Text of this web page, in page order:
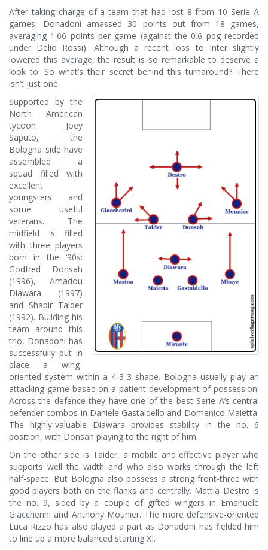
After taking charge of a team that had lost 8 from 10 Serie A
games, Donadoni amassed 30 points out from 18 games,
averaging 1.66 points per game (against the 0.6 ppg recorded
under Delio Rossi). Although a recent loss to Inter slightly
lowered this average, the result is so remarkable to deserve a
look to. So what’s their secret behind this turnaround? There
isn’t just one.
Supported by the
North American
tycoon Joey
Saputo, the
Bologna side have
assembled a
squad filled with
excellent
youngsters and
some useful
veterans. The
midfield is filled
with three players
born in the ‘90s:
Godfred Donsah
(1996), Amadou
Diawara (1997)
and Shapir Taider
(1992). Building his
team around this
trio, Donadoni has
successfully put in
place a wing-
oriented system within a 4-3-3 shape. Bologna usually play an
attacking game based on a patient development of possession.
Across the defence they have one of the best Serie A’s central
defender combos in Daniele Gastaldello and Domenico Maietta.
The highly-valuable Diawara provides stability in the no. 6
position, with Donsah playing to the right of him.
On the other side is Taider, a mobile and effective player who
supports well the width and who also works through the left
half-space. But Bologna also possess a strong front-three with
good players both on the flanks and centrally. Mattia Destro is
the no. 9, sided by a couple of gifted wingers in Emanuele
Giaccherini and Anthony Mounier. The more defensive-oriented
Luca Rizzo has also played a part as Donadoni has fielded him
to line up a more balanced starting XI.